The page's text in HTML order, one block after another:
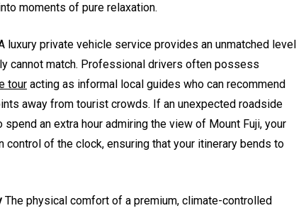
moments of pure relaxation.
luxury private vehicle service provides an unmatched level
cannot match. Professional drivers often possess
tour acting as informal local guides who can recommend
away from tourist crowds. If an unexpected roadside
an extra hour admiring the view of Mount Fuji, your
control of the clock, ensuring that your itinerary bends to
The physical comfort of a premium, climate-controlled
Convenient Dispensary
Access for Busy Modern
Consumers
August 5, 2026 0 465 words